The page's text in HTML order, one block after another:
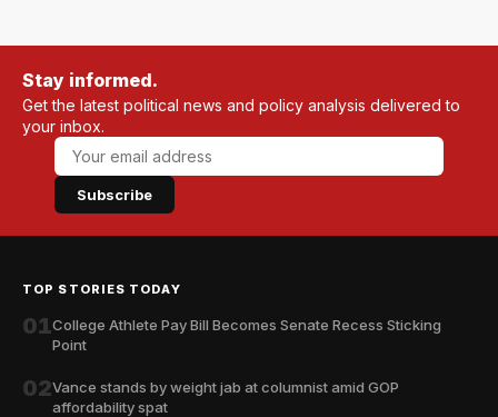
Stay informed.
Get the latest political news and policy analysis delivered to
your inbox.
Subscribe
TOP STORIES TODAY
01College Athlete Pay Bill Becomes Senate Recess Sticking
Point
02Vance stands by weight jab at columnist amid GOP
affordability spat